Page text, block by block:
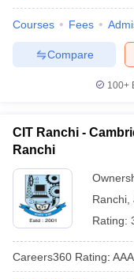
Courses Fees
Compare
100+
CIT Ranchi -
Ranchi
Ranchi
Rating:
Careers360 Rating: AAA